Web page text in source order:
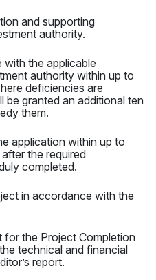
and supporting
authority.
the applicable
authority within up to
deficiencies are
be granted an additional ten
them.
application within up to
the required
completed.
in accordance with the
for the Project Completion
technical and financial
report.